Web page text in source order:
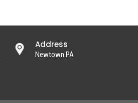
Address
Newtown PA